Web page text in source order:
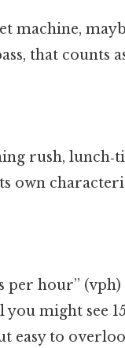
machine,
that counts
rush,
own
hour”
might see
easy to